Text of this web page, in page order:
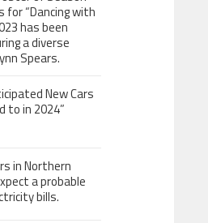
“Dancing with
has been
a diverse
Spears.
New Cars
to in 2024”
in Northern
a probable
bills.